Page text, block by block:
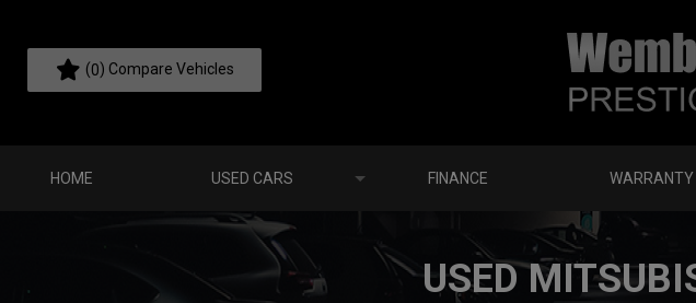
(0) Compare Vehicles
HOME USED CARS FINANCE WARRANTY
USED